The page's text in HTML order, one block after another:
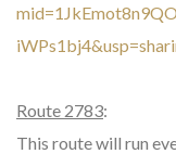
Route 2783:
This route will run